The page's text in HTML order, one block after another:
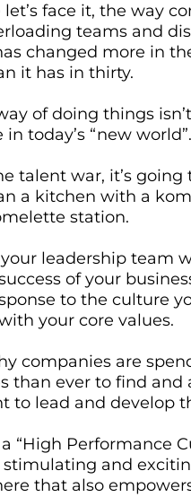
let’s face it, the way
teams and
changed more in
it has in thirty.
of doing things
today’s “new world”.
talent war, it’s going
a kitchen with a
station.
leadership team
of your
to the culture
your core values.
companies are
than ever to find and
to lead and develop
“High Performance
stimulating and
that also